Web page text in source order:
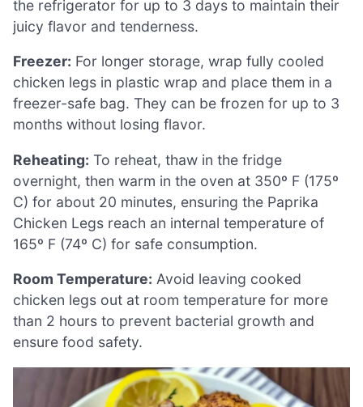
the refrigerator for up to 3 days to maintain their
juicy flavor and tenderness.
Freezer: For longer storage, wrap fully cooled
chicken legs in plastic wrap and place them in a
freezer-safe bag. They can be frozen for up to 3
months without losing flavor.
Reheating: To reheat, thaw in the fridge
overnight, then warm in the oven at 350º F (175º
C) for about 20 minutes, ensuring the Paprika
Chicken Legs reach an internal temperature of
165º F (74º C) for safe consumption.
Room Temperature: Avoid leaving cooked
chicken legs out at room temperature for more
than 2 hours to prevent bacterial growth and
ensure food safety.